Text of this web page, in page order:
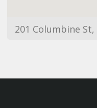
201 Columbine St,